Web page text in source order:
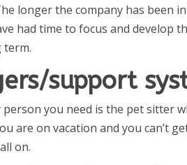
longer the company has been
had time to focus and develop
term.
support
you need is the pet sitter
are on vacation and you can’t
on.